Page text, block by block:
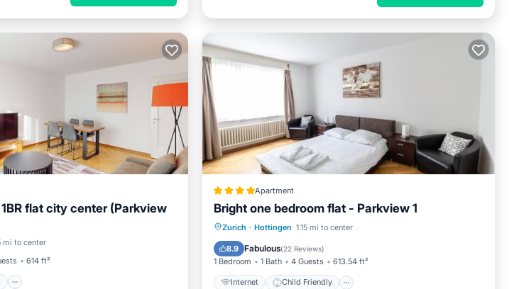
flat city center (Parkview
mi to center
614 ft²
Apartment
Bright one bedroom flat - Parkview 1
Zurich · Hottingen 1.15 mi to center
8.9 Fabulous(22 Reviews)
1 Bedroom 1 Bath 4 Guests 613.54 ft²
Internet Child Friendly
Internet
Child Friendly
Accessibility